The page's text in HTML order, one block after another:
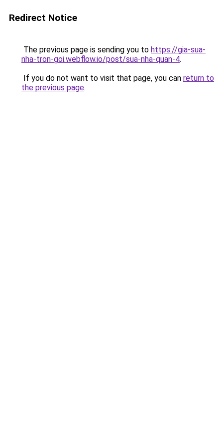
Redirect Notice
The previous page is sending you to https://gia-sua-
nha-tron-goi.webflow.io/post/sua-nha-quan-4.
If you do not want to visit that page, you can return to
the previous page.